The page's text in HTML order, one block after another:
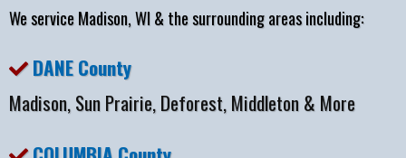
We service Madison, WI & the surrounding areas including:
DANE County
Madison, Sun Prairie, Deforest, Middleton & More